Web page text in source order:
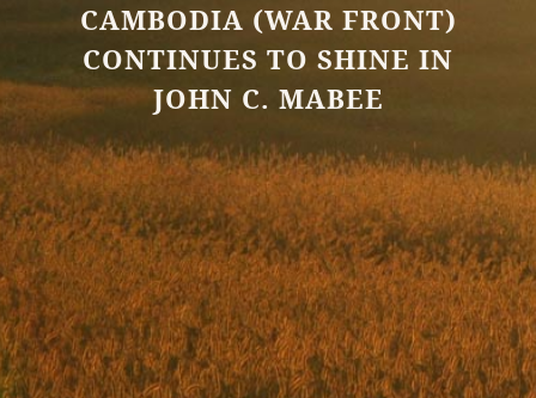
CAMBODIA (WAR FRONT)
CONTINUES TO SHINE IN
JOHN C. MABEE